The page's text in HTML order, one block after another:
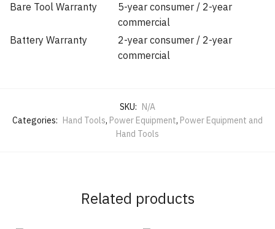
Bare Tool Warranty
5-year consumer / 2-year
commercial
Battery Warranty
2-year consumer / 2-year
commercial
SKU: N/A
Categories: Hand Tools, Power Equipment, Power Equipment and
Hand Tools
Related products